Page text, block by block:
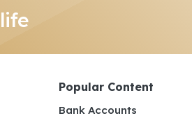
life
Popular Content
Bank Accounts